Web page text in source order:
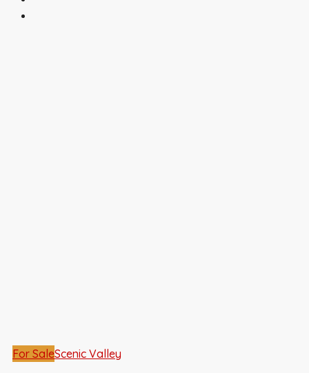
For SaleScenic Valley